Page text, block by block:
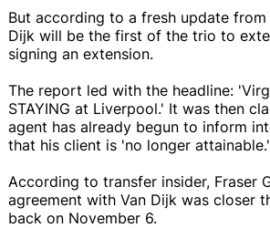
But according to a fresh update from
Dijk will be the first of the trio to
signing an extension.
The report led with the headline:
STAYING at Liverpool.' It was then
agent has already begun to inform
that his client is 'no longer attainable.'
According to transfer insider, Fraser
agreement with Van Dijk was closer
back on November 6.